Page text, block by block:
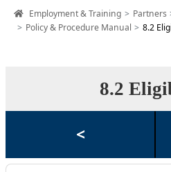
DWD Homepage
Employment & Training Partners
Policy & Procedure Manual
8.2
<
8.2